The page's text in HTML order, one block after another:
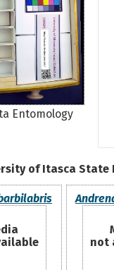
Entomology
of Itasca State
not